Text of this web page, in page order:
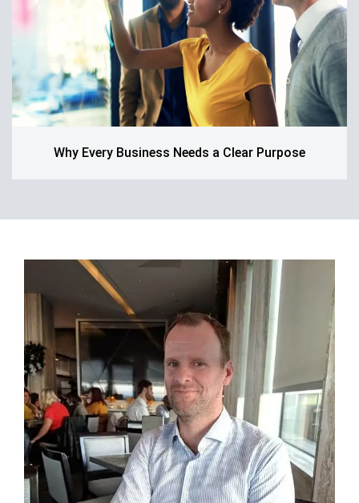
Why Every Business Needs a Clear Purpose